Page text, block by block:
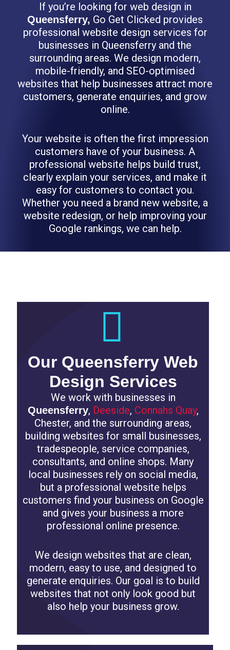
If you’re looking for web design in
Queensferry, Go Get Clicked provides
professional website design services for
businesses in Queensferry and the
surrounding areas. We design modern,
mobile-friendly, and SEO-optimised
websites that help businesses attract more
customers, generate enquiries, and grow
online.
Your website is often the first impression
customers have of your business. A
professional website helps build trust,
clearly explain your services, and make it
easy for customers to contact you.
Whether you need a brand new website, a
website redesign, or help improving your
Google rankings, we can help.
Our Queensferry Web
Design Services
We work with businesses in
Queensferry, Deeside, Connahs Quay,
Chester, and the surrounding areas,
building websites for small businesses,
tradespeople, service companies,
consultants, and online shops. Many
local businesses rely on social media,
but a professional website helps
customers find your business on Google
and gives your business a more
professional online presence.
We design websites that are clean,
modern, easy to use, and designed to
generate enquiries. Our goal is to build
websites that not only look good but
also help your business grow.